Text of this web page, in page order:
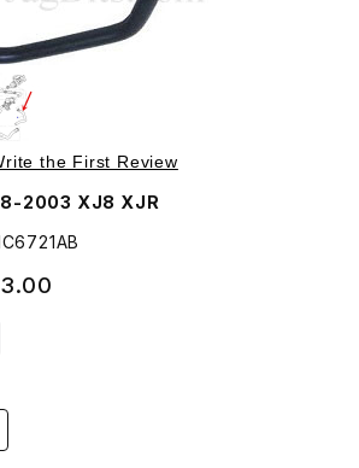
of Heater Hose Water Pump To Heater
the First Review
2003 XJ8 XJR